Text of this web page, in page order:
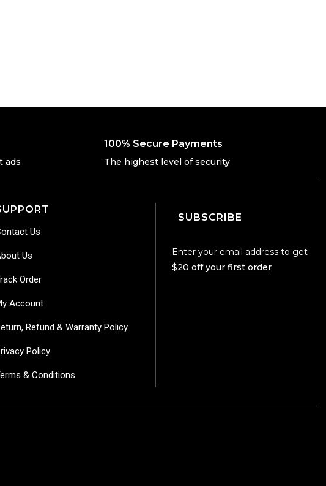
ads
100% Secure Payments
The highest level of security
Us
Us
Order
Account
Refund & Warranty Policy
Policy
& Conditions
SUBSCRIBE
Enter your email address to get
$20 off your first order